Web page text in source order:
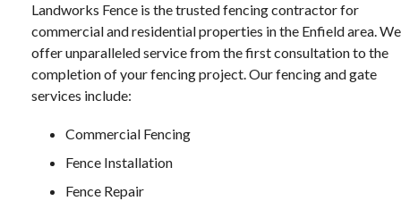
Landworks Fence is the trusted fencing contractor for
commercial and residential properties in the Enfield area. We
offer unparalleled service from the first consultation to the
completion of your fencing project. Our fencing and gate
services include:
Commercial Fencing
Fence Installation
Fence Repair